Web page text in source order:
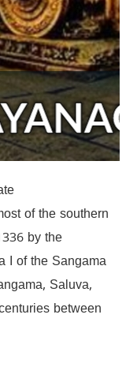
of the southern
by the
I of the Sangama
Saluva,
between